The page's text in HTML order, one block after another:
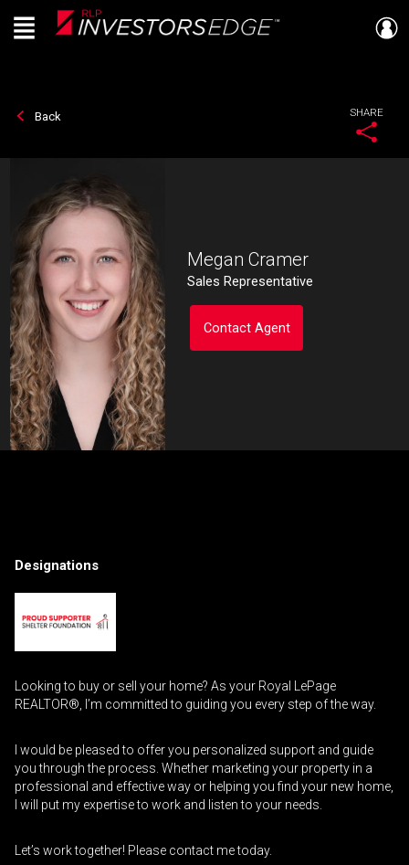
Live
En Direct
Menu
Back SHARE
Megan Cramer
Sales Representative
Contact Agent
and
Name
Phone
Message
Designations
Looking to buy or sell your home? As your Royal LePage
REALTOR®, I’m committed to guiding you every step of the way.
I would be pleased to offer you personalized support and guide
you through the process. Whether marketing your property in a
professional and effective way or helping you find your new home,
I will put my expertise to work and listen to your needs.
Let’s work together! Please contact me today.